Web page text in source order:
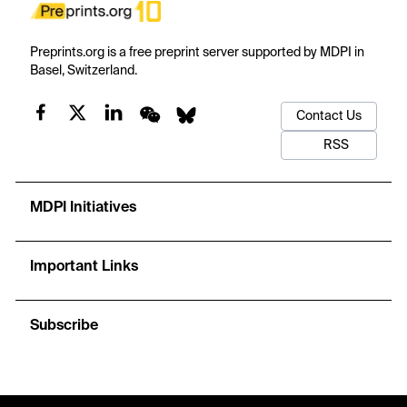
Preprints.org is a free preprint server supported by MDPI in
Basel, Switzerland.
Contact Us
RSS
MDPI Initiatives
Important Links
Subscribe